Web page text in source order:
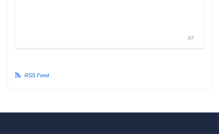
#7
RSS Feed